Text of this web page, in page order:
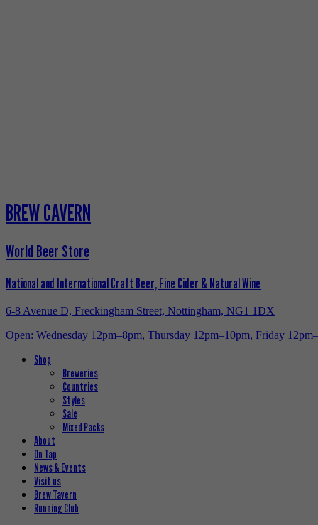
BREW CAVERN
World Beer Store
National and International Craft Beer, Fine Cider & Natural Wine
6-8 Avenue D, Freckingham Street, Nottingham, NG1 1DX
Open: Wednesday 12pm–8pm, Thursday 12pm–10pm, Friday
Shop
Breweries
Countries
Styles
Sale
Mixed Packs
About
On Tap
News & Events
Visit us
Brew Tavern
Running Club